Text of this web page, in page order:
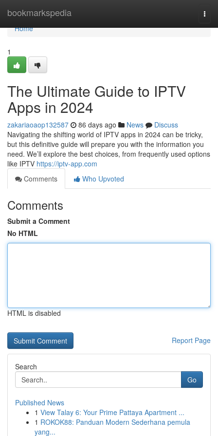
bookmarkspedia
Home
Home
1
The Ultimate Guide to IPTV
Apps in 2024
zakariaoaop132587 86 days ago News
Discuss
Navigating the shifting world of IPTV apps in 2024 can be tricky,
but this definitive guide will prepare you with the information you
need. We’ll explore the best choices, from frequently used options
like IPTV https://iptv-app.com
Comments
Who Upvoted
Comments
Submit a Comment
No HTML
HTML is disabled
Report Page
Search
Go
Published News
1 View Talay 6: Your Prime Pattaya Apartment ...
1 ROKOK88: Panduan Modern Sederhana pemula
yang...